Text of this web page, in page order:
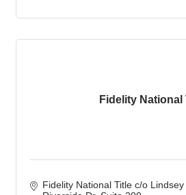
Fidelity National
Fidelity National Title c/o Lindsey